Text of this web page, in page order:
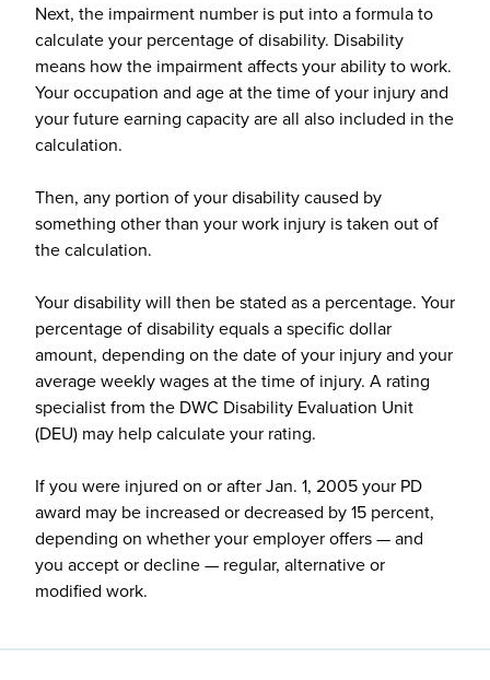
Next, the impairment number is put into a formula to
calculate your percentage of disability. Disability
means how the impairment affects your ability to work.
Your occupation and age at the time of your injury and
your future earning capacity are all also included in the
calculation.
Then, any portion of your disability caused by
something other than your work injury is taken out of
the calculation.
Your disability will then be stated as a percentage. Your
percentage of disability equals a specific dollar
amount, depending on the date of your injury and your
average weekly wages at the time of injury. A rating
specialist from the DWC Disability Evaluation Unit
(DEU) may help calculate your rating.
If you were injured on or after Jan. 1, 2005 your PD
award may be increased or decreased by 15 percent,
depending on whether your employer offers — and
you accept or decline — regular, alternative or
modified work.